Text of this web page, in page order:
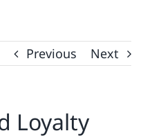
Previous Next
Loyalty